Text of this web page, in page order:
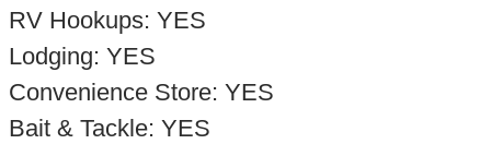
RV Hookups: YES
Lodging: YES
Convenience Store: YES
Bait & Tackle: YES